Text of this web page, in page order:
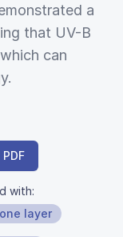
a
that UV-B
can
with:
layer